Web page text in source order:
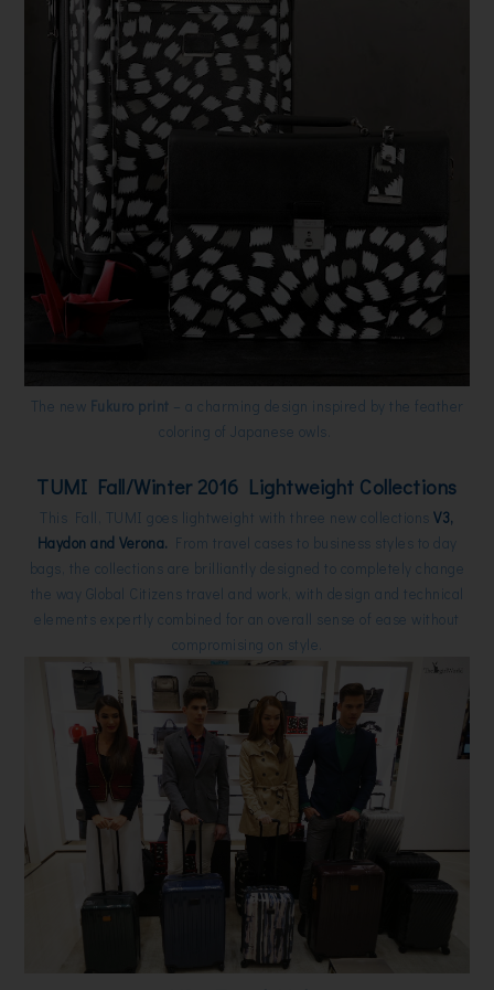
The new Fukuro print – a charming design inspired by the feather
coloring of Japanese owls.
TUMI Fall/Winter 2016 Lightweight Collections
This Fall, TUMI goes lightweight with three new collectionsV3,
Haydon and Verona. From travel cases to business styles to day
bags, the collections are brilliantly designed to completely change
the way Global Citizens travel and work, with design and technical
elements expertly combined for an overall sense of ease without
compromising on style.